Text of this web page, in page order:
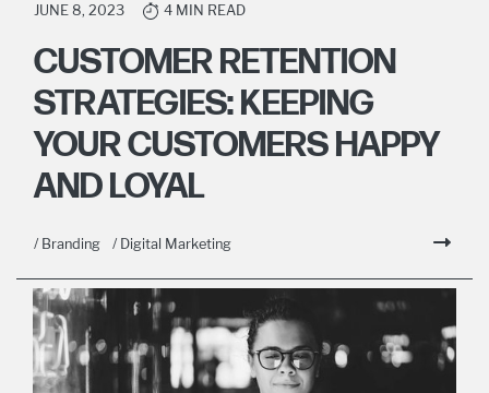
JUNE 8, 2023 4 MIN READ
CUSTOMER RETENTION
STRATEGIES: KEEPING
YOUR CUSTOMERS HAPPY
AND LOYAL
/ Branding / Digital Marketing